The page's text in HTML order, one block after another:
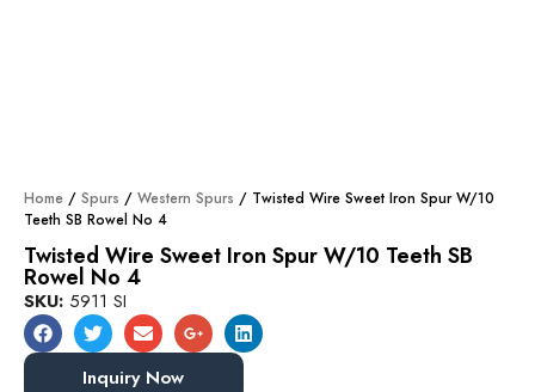
Home / Spurs / Western Spurs / Twisted Wire Sweet Iron Spur W/10
Teeth SB Rowel No 4
Twisted Wire Sweet Iron Spur W/10 Teeth SB
Rowel No 4
SKU: 5911 SI
Inquiry Now